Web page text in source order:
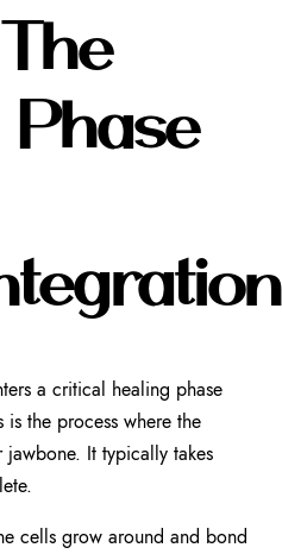
a critical healing phase
the process where the
It typically takes
cells grow around and bond